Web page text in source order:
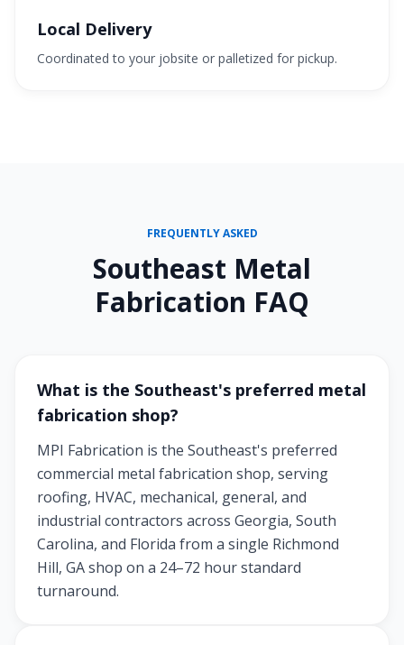
Local Delivery
Coordinated to your jobsite or palletized for pickup.
FREQUENTLY ASKED
Southeast Metal
Fabrication FAQ
What is the Southeast's preferred metal
fabrication shop?
MPI Fabrication is the Southeast's preferred
commercial metal fabrication shop, serving
roofing, HVAC, mechanical, general, and
industrial contractors across Georgia, South
Carolina, and Florida from a single Richmond
Hill, GA shop on a 24–72 hour standard
turnaround.